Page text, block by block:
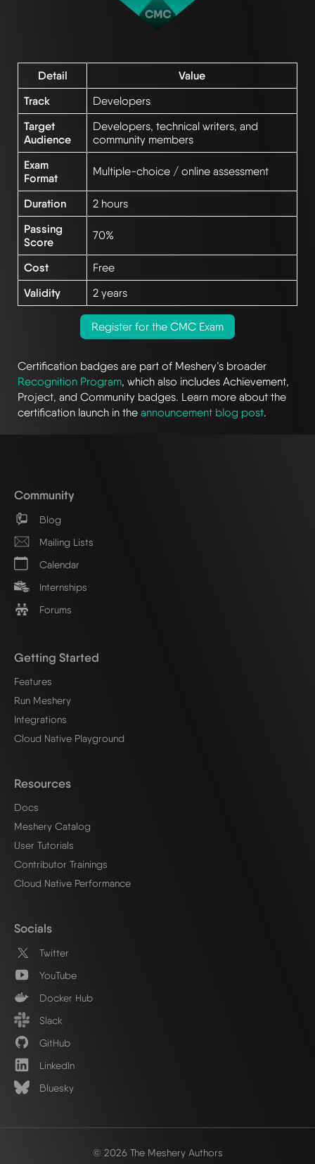
Detail
Value
Track
Developers
Target
Audience
Developers, technical writers, and
community members
Exam
Format
Multiple-choice / online assessment
Duration
2 hours
Passing
Score
70%
Cost
Free
Validity
2 years
Register for the CMC Exam
Certification badges are part of Meshery’s broader
Recognition Program, which also includes Achievement,
Project, and Community badges. Learn more about the
certification launch in the announcement blog post.
Community
Blog
Mailing Lists
Calendar
Internships
Forums
Getting Started
Features
Run Meshery
Integrations
Cloud Native Playground
Resources
Docs
Meshery Catalog
User Tutorials
Contributor Trainings
Cloud Native Performance
Socials
Twitter
YouTube
Docker Hub
Slack
GitHub
LinkedIn
Bluesky
© 2026 The Meshery Authors